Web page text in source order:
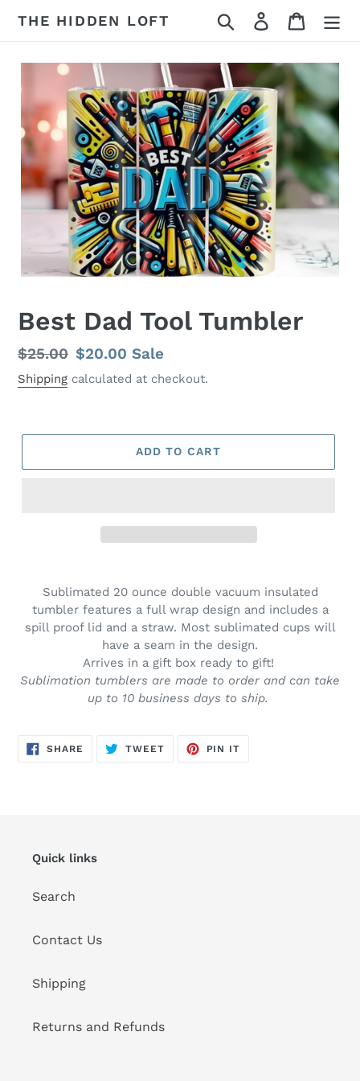
THE HIDDEN LOFT Search Log in Cart
Best Dad Tool Tumbler
Regular
price
$25.00 Sale
price
$20.00Sale
Shipping calculated at checkout.
ADD TO CART
product
your
cart
Sublimated 20 ounce double vacuum insulated
tumbler features a full wrap design and includes a
spill proof lid and a straw. Most sublimated cups will
have a seam in the design.
Arrives in a gift box ready to gift!
Sublimation tumblers are made to order and can take
up to 10 business days to ship.
SHARE SHARE
TWEETTWEET
PIN IT
Quick links
Search
Contact Us
Shipping
Returns and Refunds